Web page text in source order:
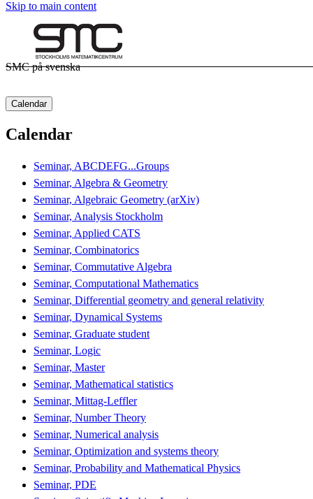
Skip to main content
SMC på svenska
Calendar
Calendar
Seminar, ABCDEFG...Groups
Seminar, Algebra & Geometry
Seminar, Algebraic Geometry (arXiv)
Seminar, Analysis Stockholm
Seminar, Applied CATS
Seminar, Combinatorics
Seminar, Commutative Algebra
Seminar, Computational Mathematics
Seminar, Differential geometry and general relativity
Seminar, Dynamical Systems
Seminar, Graduate student
Seminar, Logic
Seminar, Master
Seminar, Mathematical statistics
Seminar, Mittag-Leffler
Seminar, Number Theory
Seminar, Numerical analysis
Seminar, Optimization and systems theory
Seminar, Probability and Mathematical Physics
Seminar, PDE